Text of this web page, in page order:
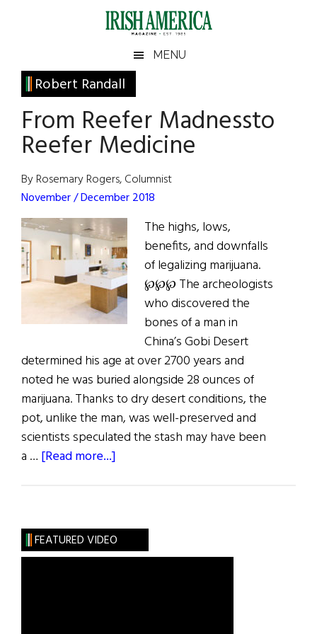
Irish
America
America
MENU
Robert Randall
From Reefer Madnessto
Reefer Medicine
By Rosemary Rogers, Columnist
November / December 2018
The highs, lows,
benefits, and downfalls
of legalizing marijuana.
℘℘℘ The archeologists
who discovered the
bones of a man in
China’s Gobi Desert
determined his age at over 2700 years and
noted he was buried alongside 28 ounces of
marijuana. Thanks to dry desert conditions, the
pot, unlike the man, was well-preserved and
scientists speculated the stash may have been
a … [Read more...]
Reefer
Medicine
Primary
Sidebar
FEATURED VIDEO